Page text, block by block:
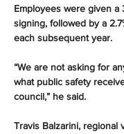
Employees were given a
signing, followed by a
each subsequent year.
“We are not asking for
what public safety
council,” he said.
Travis Balzarini, regional